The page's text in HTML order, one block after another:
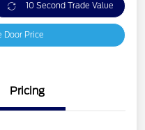
10 Second Trade Value
Door Price
Pricing